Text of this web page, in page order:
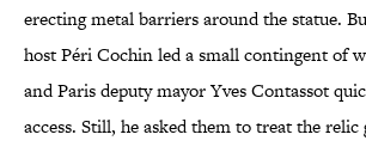
erecting metal barriers around the statue.
host Péri Cochin led a small contingent of
and Paris deputy mayor Yves Contassot
access. Still, he asked them to treat the relic